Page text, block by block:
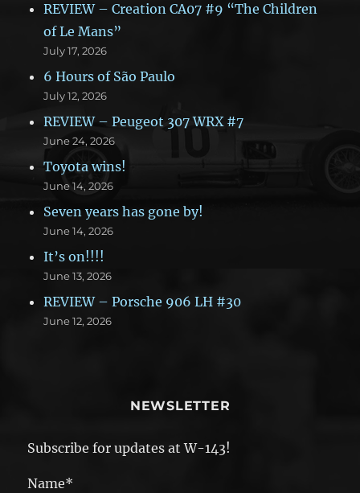
REVIEW – Creation CA07 #9 “The Children
of Le Mans”
July 17, 2026
6 Hours of São Paulo
July 12, 2026
REVIEW – Peugeot 307 WRX #7
June 24, 2026
Toyota wins!
June 14, 2026
Seven years has gone by!
June 14, 2026
It’s on!!!!
June 13, 2026
REVIEW – Porsche 906 LH #30
June 12, 2026
NEWSLETTER
Subscribe for updates at W-143!
Name*